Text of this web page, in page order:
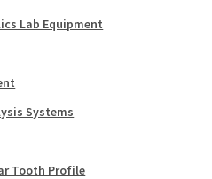
Lab Equipment
Systems
Tooth Profile